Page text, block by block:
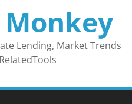
Lending, Market Trends